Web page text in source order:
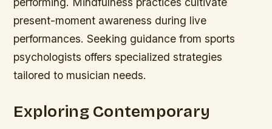
present-moment awareness during live
performances. Seeking guidance from sports
psychologists offers specialized strategies
tailored to musician needs.
Exploring Contemporary